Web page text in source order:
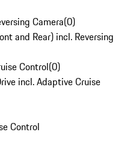
Camera(0)
and Rear) incl. Reversing
Control(0)
incl. Adaptive Cruise
Control